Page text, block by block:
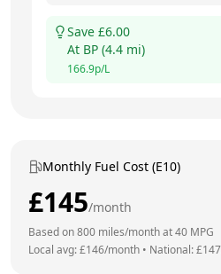
Save £6.00
At BP (4.4 mi)
166.9p/L
Monthly Fuel Cost (E10)
£145/month
Based on800 miles/month at40 MPG
Local avg: £146/month • National: £147